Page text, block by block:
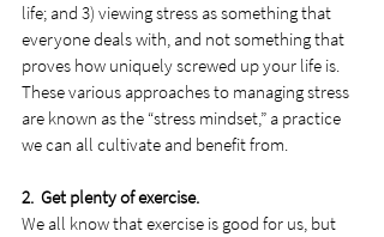
life; and 3) viewing stress as something that
everyone deals with, and not something that
proves how uniquely screwed up your life is.
These various approaches to managing stress
are known as the “stress mindset,” a practice
we can all cultivate and benefit from.
2.  Get plenty of exercise.
We all know that exercise is good for us, but